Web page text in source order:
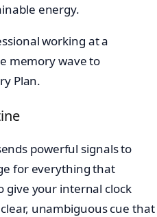
energy.
powerful signals to
for everything that
give your internal clock
unambiguous cue that